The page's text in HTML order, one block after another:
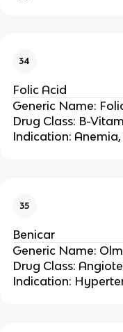
34
Folic Acid
Generic Name:
Drug Class: B-
Indication:
35
Benicar
Generic Name:
Drug Class:
Indication: